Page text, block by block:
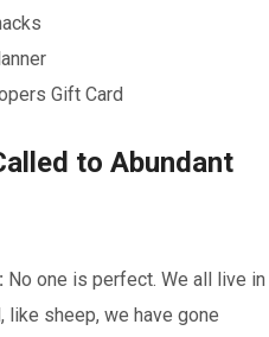
Gift Card
to Abundant
No one is perfect. We all live in
like sheep, we have gone